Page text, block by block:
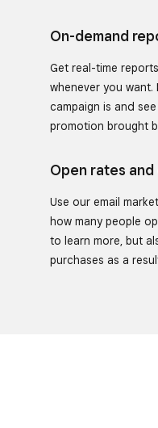
On-demand
Get real-time
whenever you
campaign is and
promotion brought
Open rates
Use our email
how many people
to learn more, but
purchases as a